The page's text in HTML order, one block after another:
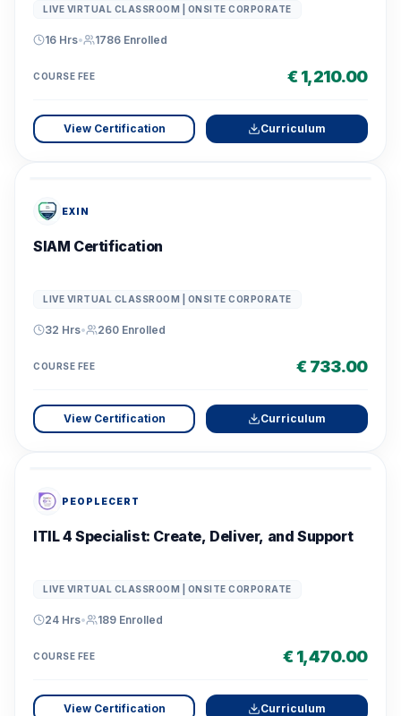
LIVE VIRTUAL CLASSROOM | ONSITE CORPORATE
16 Hrs• 1786 Enrolled
COURSE FEE € 1,210.00
View Certification Curriculum
EXIN
SIAM Certification
LIVE VIRTUAL CLASSROOM | ONSITE CORPORATE
32 Hrs• 260 Enrolled
COURSE FEE € 733.00
View Certification Curriculum
PEOPLECERT
ITIL 4 Specialist: Create, Deliver, and Support
LIVE VIRTUAL CLASSROOM | ONSITE CORPORATE
24 Hrs• 189 Enrolled
COURSE FEE € 1,470.00
View Certification Curriculum